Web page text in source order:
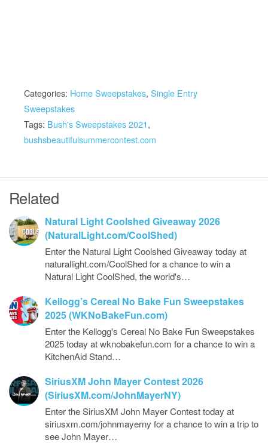
Categories: Home Sweepstakes, Single Entry
Sweepstakes
Tags: Bush's Sweepstakes 2021,
bushsbeautifulsummercontest.com
Related
Natural Light Coolshed Giveaway 2026
(NaturalLight.com/CoolShed)
Enter the Natural Light Coolshed Giveaway today at
naturallight.com/CoolShed for a chance to win a
Natural Light CoolShed, the world's…
Kellogg’s Cereal No Bake Fun Sweepstakes
2025 (WKNoBakeFun.com)
Enter the Kellogg's Cereal No Bake Fun Sweepstakes
2025 today at wknobakefun.com for a chance to win a
KitchenAid Stand…
SiriusXM John Mayer Contest 2026
(SiriusXM.com/JohnMayerNY)
Enter the SiriusXM John Mayer Contest today at
siriusxm.com/johnmayerny for a chance to win a trip to
see John Mayer…